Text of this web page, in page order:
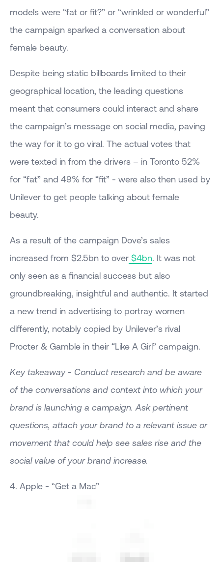
models were “fat or fit?” or “wrinkled or wonderful”
the campaign sparked a conversation about
female beauty.
Despite being static billboards limited to their
geographical location, the leading questions
meant that consumers could interact and share
the campaign’s message on social media, paving
the way for it to go viral. The actual votes that
were texted in from the drivers – in Toronto 52%
for “fat” and 49% for “fit” - were also then used by
Unilever to get people talking about female
beauty.
As a result of the campaign Dove’s sales
increased from $2.5bn to over $4bn. It was not
only seen as a financial success but also
groundbreaking, insightful and authentic. It started
a new trend in advertising to portray women
differently, notably copied by Unilever’s rival
Procter & Gamble in their “Like A Girl” campaign.
Key takeaway - Conduct research and be aware
of the conversations and context into which your
brand is launching a campaign. Ask pertinent
questions, attach your brand to a relevant issue or
movement that could help see sales rise and the
social value of your brand increase.
4. Apple - “Get a Mac”